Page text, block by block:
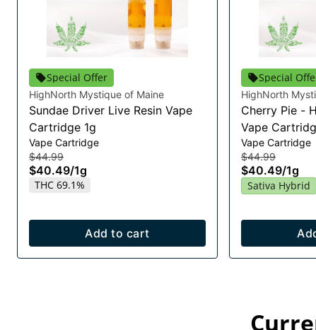
Special Offer
HighNorth Mystique of Maine
Sundae Driver Live Resin Vape
Cartridge 1g
Vape Cartridge
$44.99
$40.49/1g
THC 69.1%
Add to cart
Special
HighNorth
Cherry Pie -
Vape
Vape Cartridge
$44.99
$40.49/1g
Sativa Hybrid